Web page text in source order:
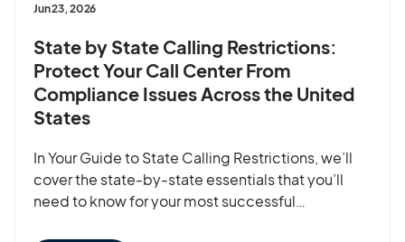
Jun 23, 2026
State by State Calling Restrictions:
Protect Your Call Center From
Compliance Issues Across the United
States
In Your Guide to State Calling Restrictions, we’ll
cover the state-by-state essentials that you’ll
need to know for your most successful…